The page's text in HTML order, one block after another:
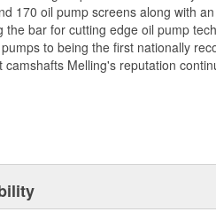
170 oil pump screens along with
the bar for cutting edge oil pump
to being the first nationally
camshafts Melling's reputation